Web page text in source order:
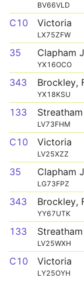
BV66VLD
C10 Victoria
LX75ZFW
35 Clapham
YX16OCO
343 Brockley,
YX18KSU
133
LV73FHM
C10 Victoria
LV25XZZ
35 Clapham
LG73FPZ
343 Brockley,
YY67UTK
133
LV25WXH
C10 Victoria
LY25OYH